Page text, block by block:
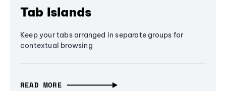
Tab Islands
Keep your tabs arranged in separate groups for
contextual browsing
READ MORE